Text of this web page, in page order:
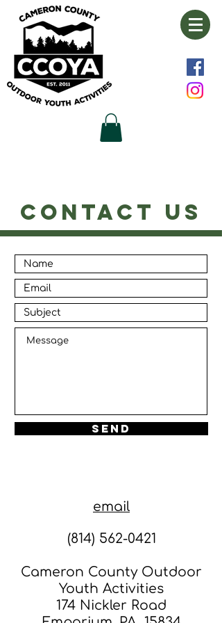
CONTACT US
Send
email
(814) 562-0421
Cameron County Outdoor
Youth Activities
174 Nickler Road